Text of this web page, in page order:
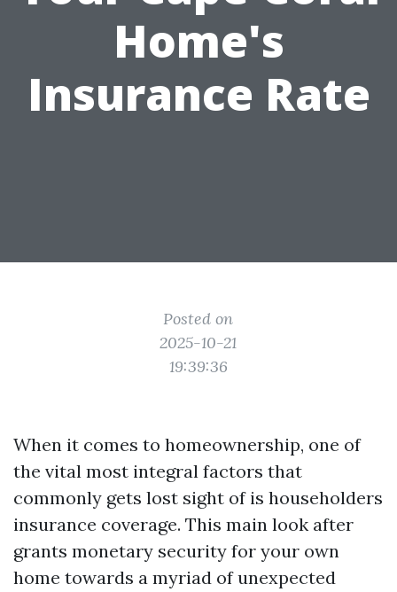
Home's
Insurance Rate
Posted on
2025-10-21
19:39:36
When it comes to homeownership, one of
the vital most integral factors that
commonly gets lost sight of is householders
insurance coverage. This main look after
grants monetary security for your own
home towards a myriad of unexpected